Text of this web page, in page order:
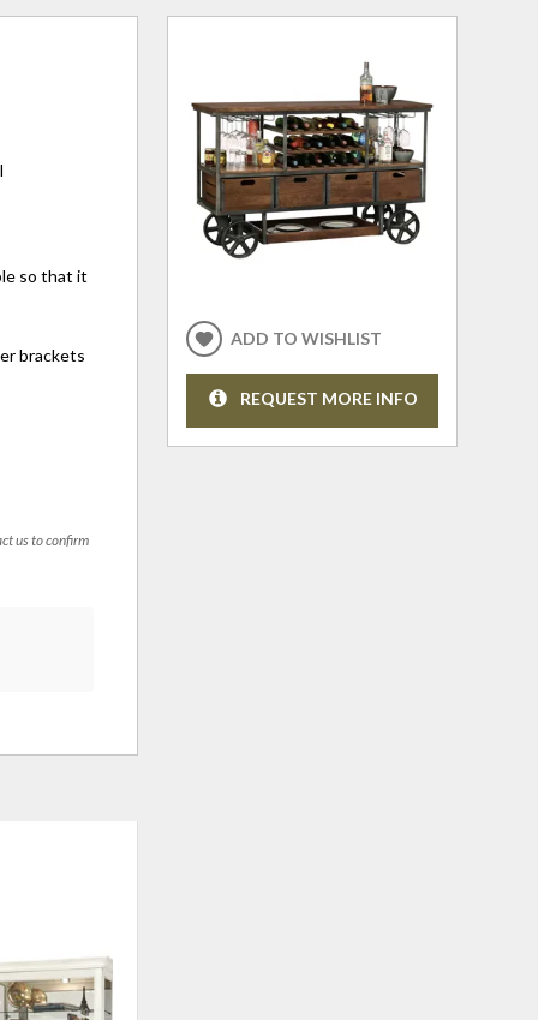
so that it
brackets
us to confirm
ADD TO WISHLIST
REQUEST MORE INFO